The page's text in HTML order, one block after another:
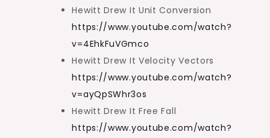
Hewitt Drew It Unit Conversion
https://www.youtube.com/watch?
v=4EhkFuVGmco
Hewitt Drew It Velocity Vectors
https://www.youtube.com/watch?
v=ayQpSWhr3os
Hewitt Drew It Free Fall
https://www.youtube.com/watch?